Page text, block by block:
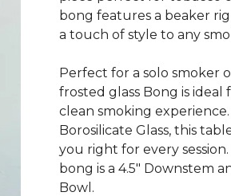
bong features a beaker
a touch of style to any
Perfect for a solo smoker
frosted glass Bong is ideal
clean smoking
Borosilicate Glass, this
you right for every
bong is a 4.5″ Downstem
Bowl.